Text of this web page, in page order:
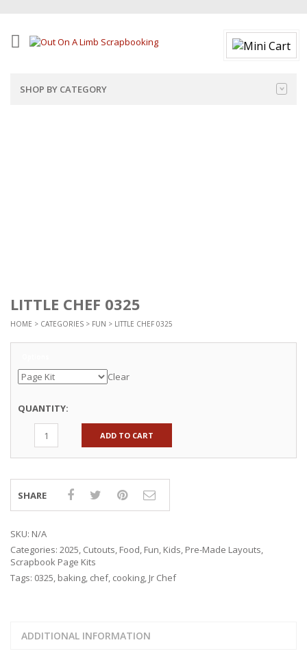
SHOP BY CATEGORY
LITTLE CHEF 0325
HOME > CATEGORIES > FUN > LITTLE CHEF 0325
Clear
QUANTITY:
ADD TO CART
SHARE
SKU: N/A
Categories: 2025, Cutouts, Food, Fun, Kids, Pre-Made Layouts,
Scrapbook Page Kits
Tags: 0325, baking, chef, cooking, Jr Chef
ADDITIONAL INFORMATION